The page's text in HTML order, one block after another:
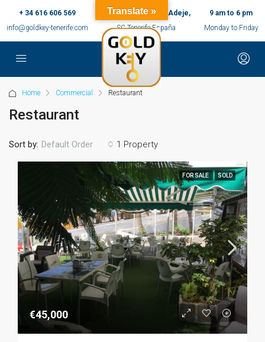
+ 34 616 606 569
info@goldkey-tenerife.com
c/ Ernesto Sarti,10, Adeje,
SC Tenerife España
9 am to 6 pm
Monday to Friday
Home Commercial Restaurant
Restaurant
1 Property
Sort by: Default Order
FOR SALE SOLD
€45,000
Translate »